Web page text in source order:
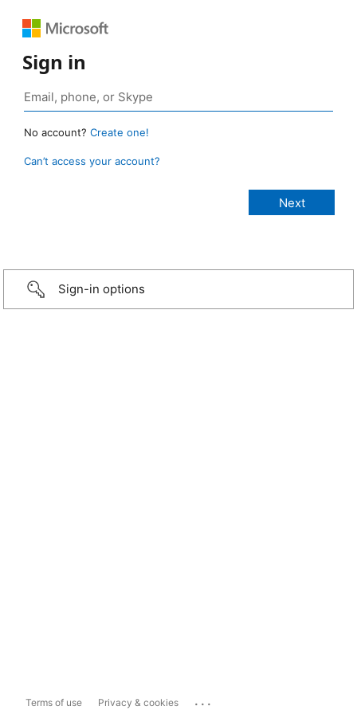
Sign in
No account? Create one!
Can’t access your account?
Sign-in options
Terms of use Privacy & cookies ...